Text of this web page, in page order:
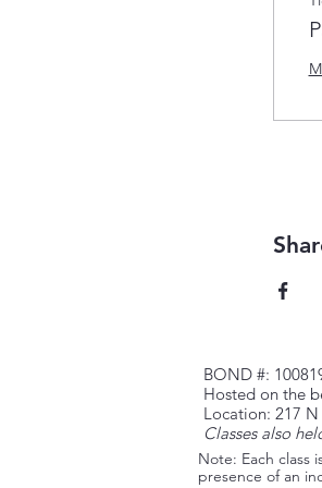
BOND #:
Hosted on the
Location: 217 N
Classes also
Note: Each class
presence of an